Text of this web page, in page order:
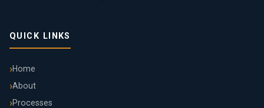
QUICK LINKS
Home
About
Processes